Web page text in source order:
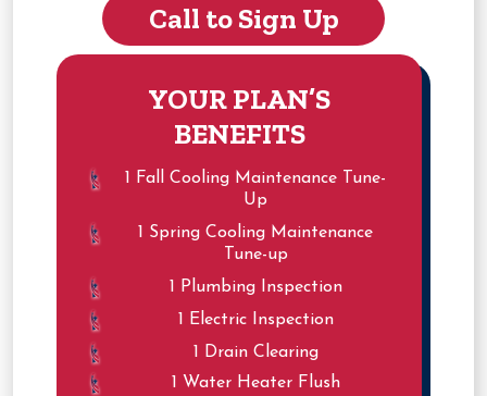
Call to Sign Up
YOUR PLAN’S
BENEFITS
1 Fall Cooling Maintenance Tune-
Up
1 Spring Cooling Maintenance
Tune-up
1 Plumbing Inspection
1 Electric Inspection
1 Drain Clearing
1 Water Heater Flush